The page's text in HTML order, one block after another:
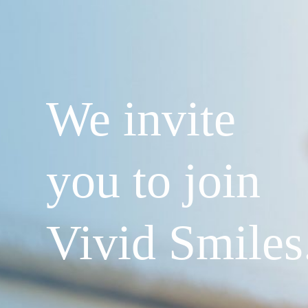
We invite
you to join
Vivid